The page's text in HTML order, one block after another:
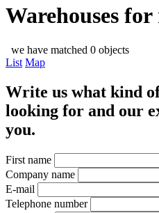
Warehouses
we have matched 0 objects
List Map
Write us what kind
looking for and our
you.
First name
Company name
E-mail
Telephone number